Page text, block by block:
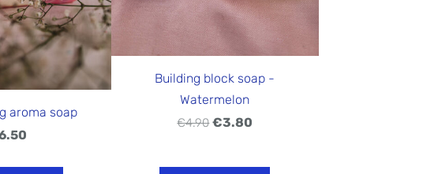
aroma soap
Building block soap -
Watermelon
€4.90 €3.80